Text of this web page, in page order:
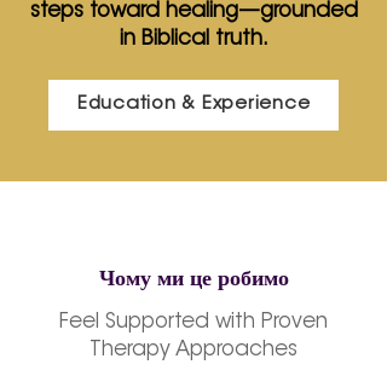
steps toward healing—grounded
in Biblical truth.
Education & Experience
Чому ми це робимо
Feel Supported with Proven
Therapy Approaches